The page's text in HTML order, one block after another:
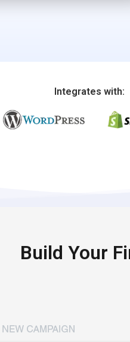
Integrates with:
Build Your